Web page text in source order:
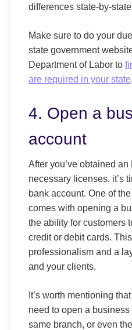
differences state-by-
Make sure to do your
state government
Department of Labor to
are required in your state.
4. Open a
account
After you’ve obtained
necessary licenses, it’s
bank account. One of
comes with opening a
the ability for customers
credit or debit cards.
professionalism and a
and your clients.
It’s worth mentioning
need to open a
same branch, or even